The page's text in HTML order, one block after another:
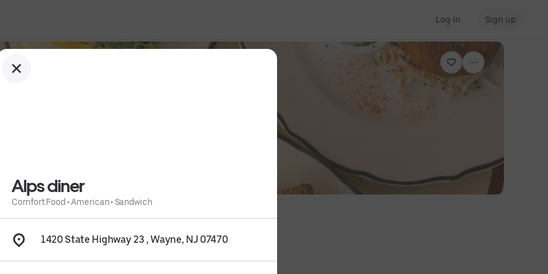
Log in Sign up
Alps diner
Comfort Food •American• Sandwich
1420 State Highway 23 , Wayne, NJ 07470